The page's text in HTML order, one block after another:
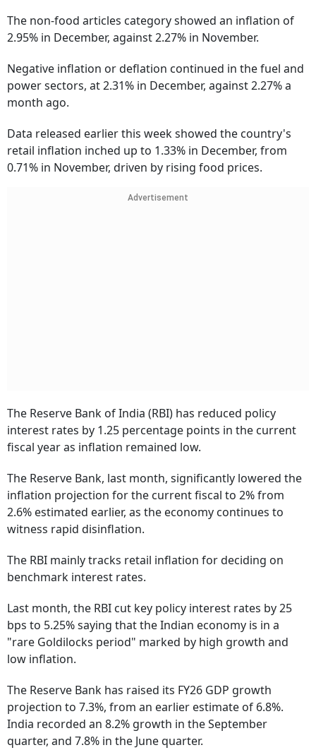
The non-food articles category showed an inflation of
2.95% in December, against 2.27% in November.
Negative inflation or deflation continued in the fuel and
power sectors, at 2.31% in December, against 2.27% a
month ago.
Data released earlier this week showed the country's
retail inflation inched up to 1.33% in December, from
0.71% in November, driven by rising food prices.
Advertisement
The Reserve Bank of India (RBI) has reduced policy
interest rates by 1.25 percentage points in the current
fiscal year as inflation remained low.
The Reserve Bank, last month, significantly lowered the
inflation projection for the current fiscal to 2% from
2.6% estimated earlier, as the economy continues to
witness rapid disinflation.
The RBI mainly tracks retail inflation for deciding on
benchmark interest rates.
Last month, the RBI cut key policy interest rates by 25
bps to 5.25% saying that the Indian economy is in a
"rare Goldilocks period" marked by high growth and
low inflation.
The Reserve Bank has raised its FY26 GDP growth
projection to 7.3%, from an earlier estimate of 6.8%.
India recorded an 8.2% growth in the September
quarter, and 7.8% in the June quarter.